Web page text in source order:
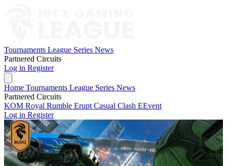
Tournaments League Series News
Partnered Circuits
Log in Register
Home Tournaments League Series News
Partnered Circuits
KOM Royal Rumble Erupt Casual Clash EEvent
Log in Register